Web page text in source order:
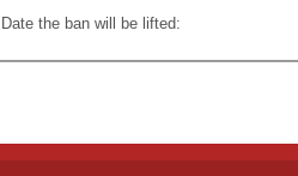
Date the ban will be lifted: